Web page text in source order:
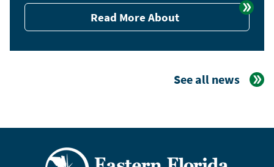
Read More About
See all news